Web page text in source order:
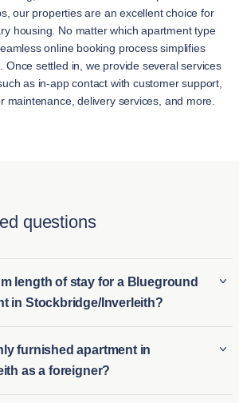
our properties are an excellent choice for
housing. No matter which apartment type
online booking process simplifies
Once settled in, we provide several services
as in-app contact with customer support,
maintenance, delivery services, and more.
questions
length of stay for a Blueground
in Stockbridge/Inverleith?
is typically 2 night. This makes it ideal
rentals in Stockbridge/Inverleith
options for those who need temporary
furnished apartment in
as a foreigner?